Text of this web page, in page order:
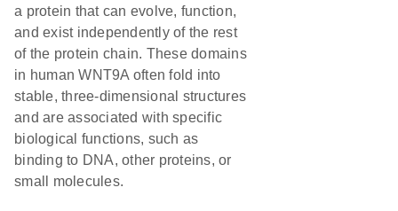
a protein that can evolve, function,
and exist independently of the rest
of the protein chain. These domains
in human WNT9A often fold into
stable, three-dimensional structures
and are associated with specific
biological functions, such as
binding to DNA, other proteins, or
small molecules.